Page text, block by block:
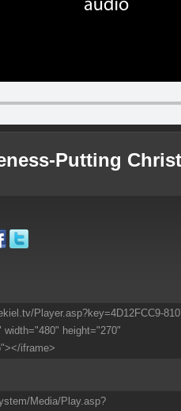
Putting
Player.asp?key=4D12FCC9-
width="480" height="270"
iframe>
Media/Play.asp?